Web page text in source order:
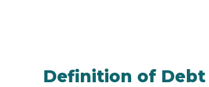
Definition of Debt